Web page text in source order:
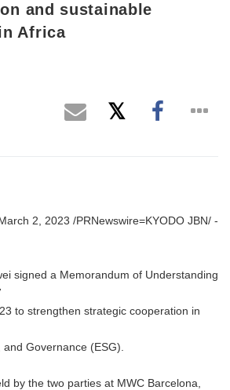
and sustainable
Africa
2, 2023 /PRNewswire=KYODO JBN/ -
signed a Memorandum of Understanding
to strengthen strategic cooperation in
and Governance (ESG).
by the two parties at MWC Barcelona,